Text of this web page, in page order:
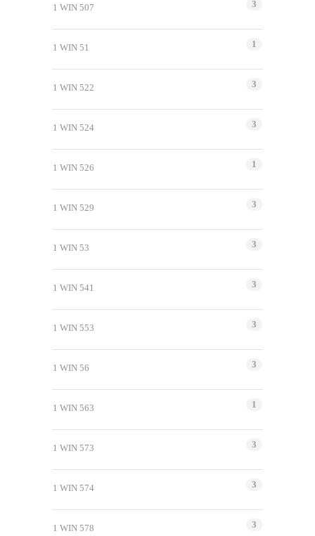
1 WIN 507 3
1 WIN 51 1
1 WIN 522 3
1 WIN 524 3
1 WIN 526 1
1 WIN 529 3
1 WIN 53 3
1 WIN 541 3
1 WIN 553 3
1 WIN 56 3
1 WIN 563 1
1 WIN 573 3
1 WIN 574 3
1 WIN 578 3